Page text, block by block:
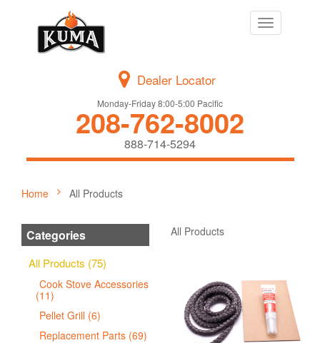
Toggle
navigation
Dealer Locator
Monday-Friday 8:00-5:00 Pacific
208-762-8002
888-714-5294
Home All Products
Categories
All Products (75)
Cook Stove Accessories
(11)
Pellet Grill (6)
Replacement Parts (69)
All Products